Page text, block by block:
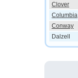
Clover
Columbia
Conway
Dalzell